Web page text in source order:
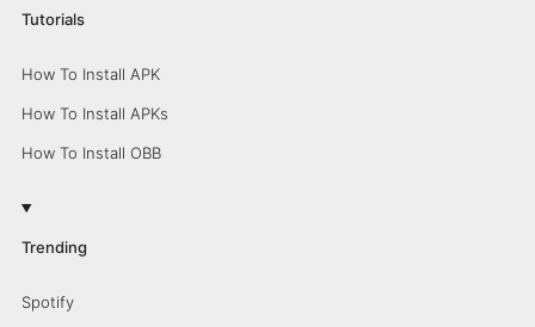
Tutorials
How To Install APK
How To Install APKs
How To Install OBB
Trending
Spotify